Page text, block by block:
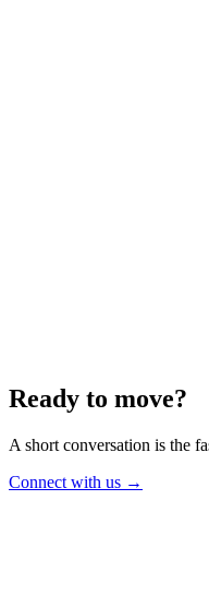
Ready to move?
A short conversation is the
Connect with us →